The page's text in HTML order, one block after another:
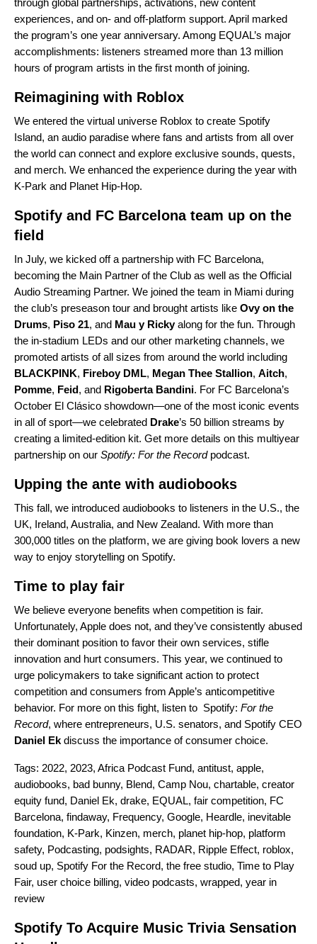
through global partnerships, activations, new content
experiences, and on- and off-platform support. April marked
the program’s one year anniversary. Among EQUAL’s major
accomplishments: listeners streamed more than 13 million
hours of program artists in the first month of joining.
Reimagining with Roblox
We entered the virtual universe Roblox to create Spotify
Island, an audio paradise where fans and artists from all over
the world can connect and explore exclusive sounds, quests,
and merch. We enhanced the experience during the year with
K-Park and Planet Hip-Hop.
Spotify and FC Barcelona team up on the
field
In July, we kicked offa partnership with FC Barcelona,
becoming the Main Partner of the Club as well as the Official
Audio Streaming Partner. We joined the team in Miami during
the club’s preseason tour and brought artists like Ovy on the
Drums, Piso 21, and Mau y Rickyalong for the fun. Through
the in-stadium LEDs and our other marketing channels, we
promoted artists of all sizes from around the world including
BLACKPINK, Fireboy DML, Megan Thee Stallion, Aitch,
Pomme, Feid, and Rigoberta Bandini. For FC Barcelona’s
October El Clásico showdown—one of the most iconic events
in all of sport—we celebrated Drake’s 50 billion streams by
creating a limited-edition kit. Get more details on this multiyear
partnership on our Spotify: For the Record podcast.
Upping the ante with audiobooks
This fall, we introduced audiobooks to listeners in the U.S., the
UK, Ireland, Australia, and New Zealand. With more than
300,000 titles on the platform, we are giving book lovers a new
way to enjoy storytelling on Spotify.
Time to play fair
We believe everyone benefits when competition is fair.
Unfortunately, Apple does not, and they’ve consistently abused
their dominant position to favor their own services, stifle
innovation and hurt consumers. This year, we continued to
urge policymakers to take significant action to protect
competition and consumers from Apple’s anticompetitive
behavior. For more on this fight, listen to Spotify: For the
Record, where entrepreneurs, U.S. senators, and Spotify CEO
Daniel Ek discuss the importance of consumer choice.
Tags: 2022, 2023, Africa Podcast Fund, antitust, apple,
audiobooks, bad bunny, Blend, Camp Nou, chartable, creator
equity fund, Daniel Ek, drake, EQUAL, fair competition, FC
Barcelona, findaway, Frequency, Google, Heardle, inevitable
foundation, K-Park, Kinzen, merch, planet hip-hop, platform
safety, Podcasting, podsights, RADAR, Ripple Effect, roblox,
soud up, Spotify For the Record, the free studio, Time to Play
Fair, user choice billing, video podcasts, wrapped, year in
review
Spotify To Acquire Music Trivia Sensation